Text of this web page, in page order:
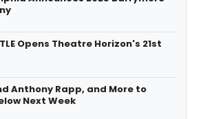
Opens Theatre Horizon's 21st
Anthony Rapp, and More to
Next Week